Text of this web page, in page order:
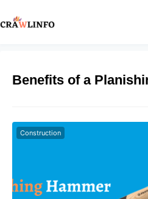
Benefits of a
Construction